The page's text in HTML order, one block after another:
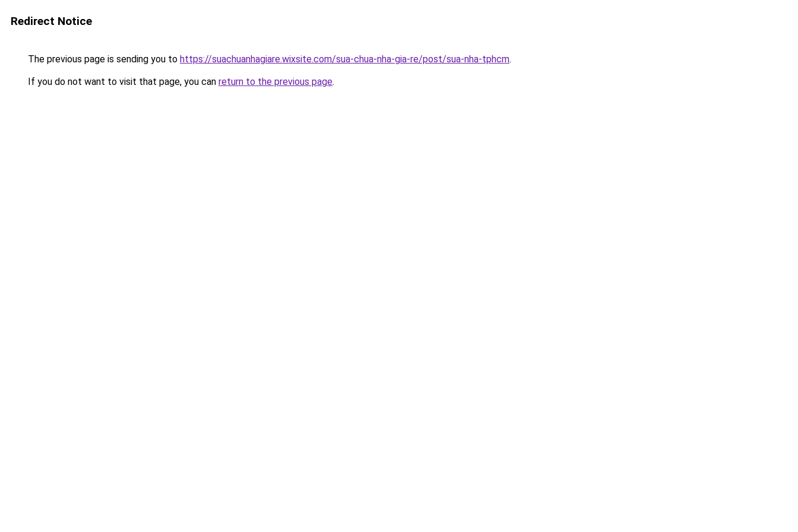
Redirect Notice
The previous page is sending you to https://suachuanhagiare.wixsite.com/sua-chua-nha-gia-re/post/sua-nha-tphcm.
If you do not want to visit that page, you can return to the previous page.